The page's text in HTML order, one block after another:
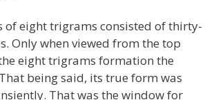
of eight trigrams consisted of thirty-
Only when viewed from the top
eight trigrams formation the
being said, its true form was
That was the window for